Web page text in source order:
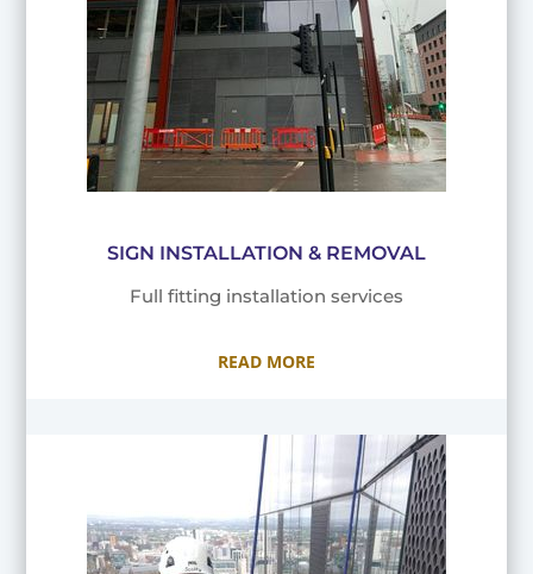
SIGN INSTALLATION & REMOVAL
Full fitting installation services
READ MORE